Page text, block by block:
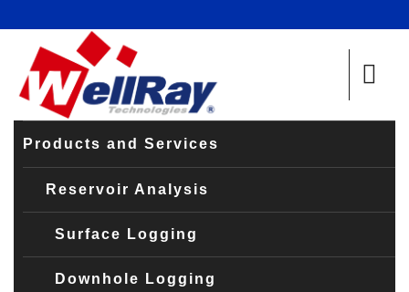
Products and Services
Reservoir Analysis
Surface Logging
Downhole Logging